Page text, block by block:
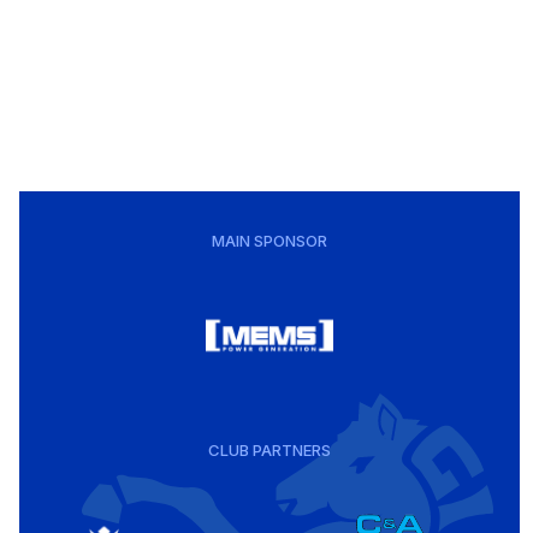
MAIN SPONSOR
CLUB PARTNERS